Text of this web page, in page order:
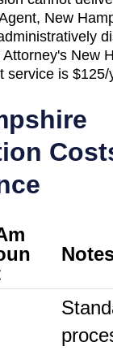
, New
New
service is $125/